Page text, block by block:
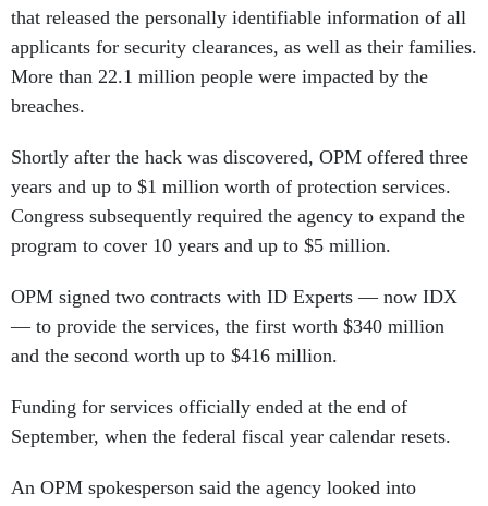
applicants for security clearances, as well as their families.
More than 22.1 million people were impacted by the
breaches.
years and up to $1 million worth of protection services.
Congress subsequently required the agency to expand the
program to cover 10 years and up to $5 million.
— to provide the services, the first worth $340 million
and the second worth up to $416 million.
September, when the federal fiscal year calendar resets.
extending the program but decided it was too expensive.